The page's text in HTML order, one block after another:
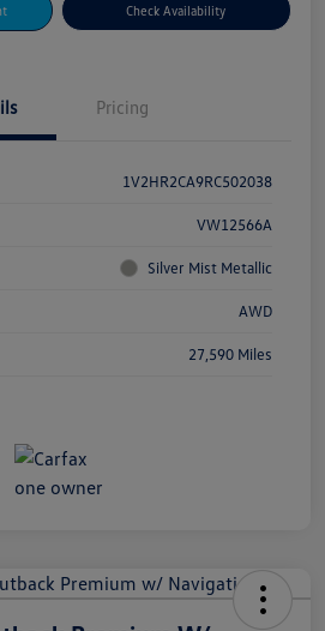
Check Availability
Pricing
1V2HR2CA9RC502038
VW12566A
Silver Mist Metallic
AWD
27,590 Miles